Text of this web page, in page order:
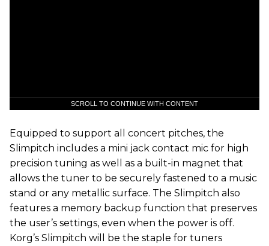
SCROLL TO CONTINUE WITH CONTENT
Equipped to support all concert pitches, the
Slimpitch includes a mini jack contact mic for high
precision tuning as well as a built-in magnet that
allows the tuner to be securely fastened to a music
stand or any metallic surface. The Slimpitch also
features a memory backup function that preserves
the user’s settings, even when the power is off.
Korg’s Slimpitch will be the staple for tuners